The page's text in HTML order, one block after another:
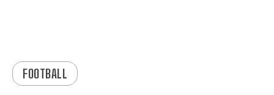
FOOTBALL